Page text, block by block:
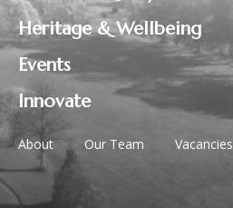
Heritage & Wellbeing
Events
Innovate
About Our Team Vacancies